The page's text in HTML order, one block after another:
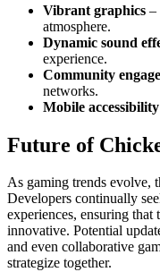
Vibrant graphics –
atmosphere.
Dynamic sound
experience.
Community
networks.
Mobile accessibility
Future of
As gaming trends evolve,
Developers continually
experiences, ensuring
innovative. Potential
and even collaborative
strategize together.